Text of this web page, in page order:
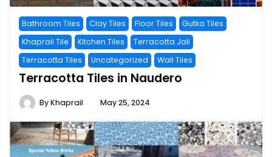
Bathroom Tiles Clay Tiles Floor Tiles
Gutka Tiles
Khaprail Tile
Kitchen Tiles
Terracotta Jali
Terracotta Tiles
Uncategorized Wall Tiles
Terracotta Tiles in Naudero
ByKhaprail May 25, 2024